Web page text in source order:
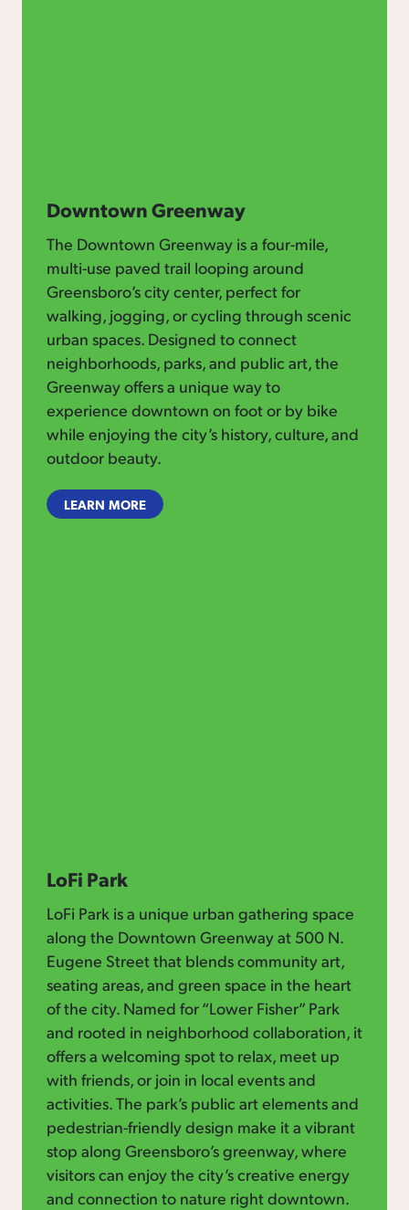
Downtown Greenway
The Downtown Greenway is a four-mile,
multi-use paved trail looping around
Greensboro’s city center, perfect for
walking, jogging, or cycling through scenic
urban spaces. Designed to connect
neighborhoods, parks, and public art, the
Greenway offers a unique way to
experience downtown on foot or by bike
while enjoying the city’s history, culture, and
outdoor beauty.
LEARN MORE
LoFi Park
LoFi Park is a unique urban gathering space
along the Downtown Greenway at 500 N.
Eugene Street that blends community art,
seating areas, and green space in the heart
of the city. Named for “Lower Fisher” Park
and rooted in neighborhood collaboration, it
offers a welcoming spot to relax, meet up
with friends, or join in local events and
activities. The park’s public art elements and
pedestrian-friendly design make it a vibrant
stop along Greensboro’s greenway, where
visitors can enjoy the city’s creative energy
and connection to nature right downtown.